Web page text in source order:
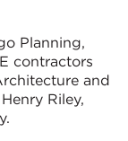
Planning,
contractors
and
Riley,